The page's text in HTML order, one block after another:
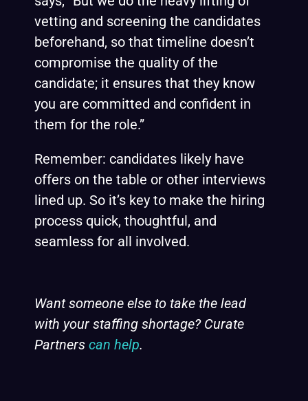
vetting and screening the candidates
beforehand, so that timeline doesn’t
compromise the quality of the
candidate; it ensures that they know
you are committed and confident in
them for the role.”
Remember: candidates likely have
offers on the table or other interviews
lined up. So it’s key to make the hiring
process quick, thoughtful, and
seamless for all involved.
Want someone else to take the lead
with your staffing shortage? Curate
Partners can help.